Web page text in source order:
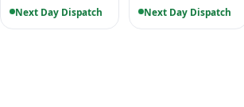
Next Day Dispatch Next Day Dispatch